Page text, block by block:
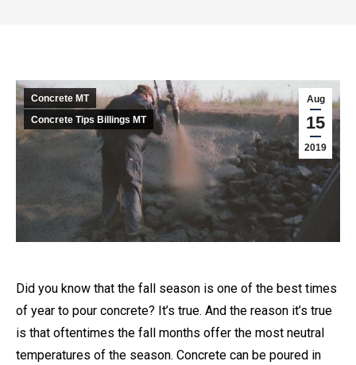
Aug
15
2019
Concrete MT
Concrete Tips Billings MT
Did you know that the fall season is one of the best times
of year to pour concrete? It’s true. And the reason it’s true
is that oftentimes the fall months offer the most neutral
temperatures of the season. Concrete can be poured in